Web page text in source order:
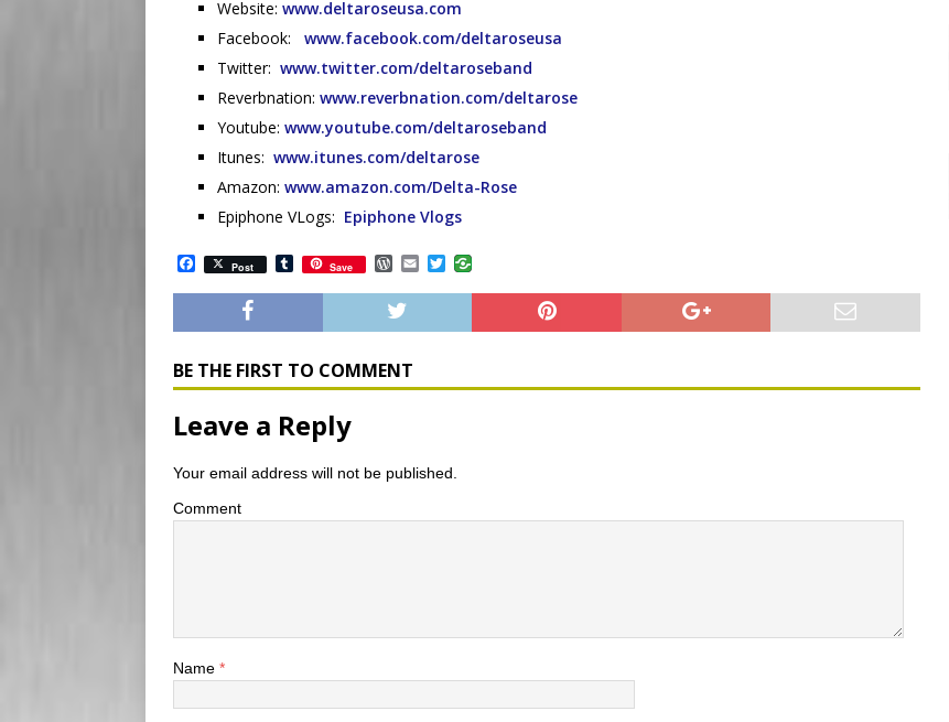
Website: www.deltaroseusa.com
Facebook: www.facebook.com/deltaroseusa
Twitter: www.twitter.com/deltaroseband
Reverbnation: www.reverbnation.com/deltarose
Youtube: www.youtube.com/deltaroseband
Itunes: www.itunes.com/deltarose
Amazon: www.amazon.com/Delta-Rose
Epiphone VLogs: Epiphone Vlogs
a
c
b
o
k
Post T
u
m
l
Save W
r
d
P
e
s
a
l
T
i
t
BE THE FIRST TO COMMENT
Leave a Reply
Your email address will not be published.
Comment
Name *